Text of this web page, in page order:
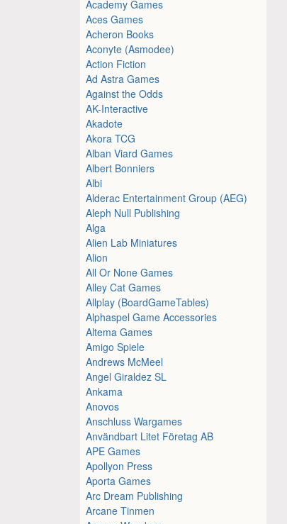
Academy Games
Aces Games
Acheron Books
Aconyte (Asmodee)
Action Fiction
Ad Astra Games
Against the Odds
AK-Interactive
Akadote
Akora TCG
Alban Viard Games
Albert Bonniers
Albi
Alderac Entertainment Group (AEG)
Aleph Null Publishing
Alga
Alien Lab Miniatures
Alion
All Or None Games
Alley Cat Games
Allplay (BoardGameTables)
Alphaspel Game Accessories
Altema Games
Amigo Spiele
Andrews McMeel
Angel Giraldez SL
Ankama
Anovos
Anschluss Wargames
Användbart Litet Företag AB
APE Games
Apollyon Press
Aporta Games
Arc Dream Publishing
Arcane Tinmen